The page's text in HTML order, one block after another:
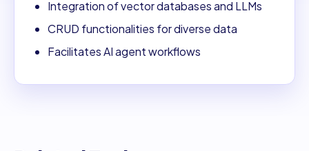
Integration of vector databases and LLMs
CRUD functionalities for diverse data
Facilitates AI agent workflows